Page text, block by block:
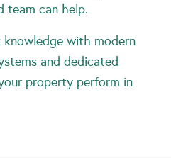
team can help.
with modern
and dedicated
property perform in